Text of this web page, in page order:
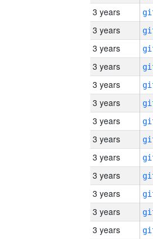
3 years
3 years
3 years
3 years
3 years
3 years
3 years
3 years
3 years
3 years
3 years
3 years
3 years